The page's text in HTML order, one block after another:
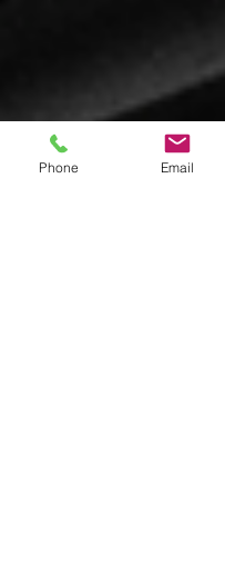
Phone Email